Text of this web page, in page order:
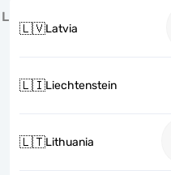
L
🇱🇻Latvia
🇱🇮Liechtenstein
🇱🇹Lithuania